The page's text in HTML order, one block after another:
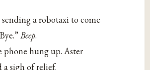
sending a robotaxi to come
Beep.
phone hung up. Aster
a sigh of relief.